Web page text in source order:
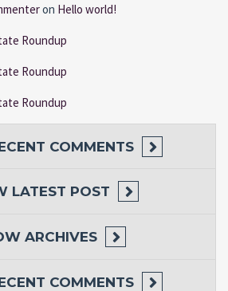
on Hello world!
Roundup
Roundup
Roundup
COMMENTS
LATEST POST
ARCHIVES
COMMENTS